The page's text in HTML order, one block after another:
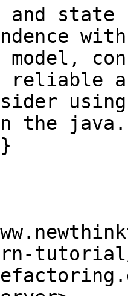
and state
reliable
the